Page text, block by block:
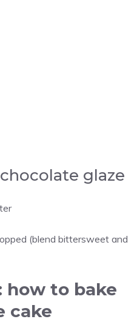
glaze
(blend bittersweet and
how to bake
cake